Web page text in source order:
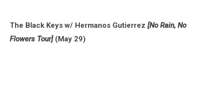
The Black Keys w/ Hermanos Gutierrez [No Rain, No
Flowers Tour](May 29)